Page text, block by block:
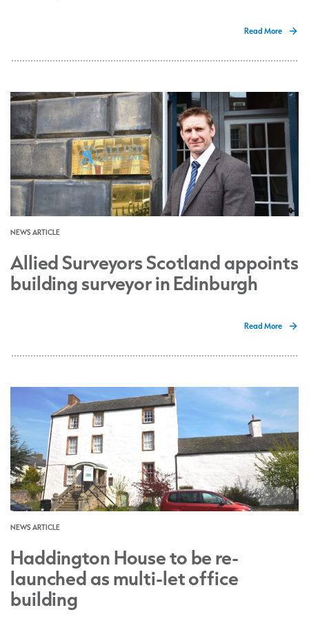
Read More
NEWS ARTICLE
Allied Surveyors Scotland appoints
building surveyor in Edinburgh
Read More
NEWS ARTICLE
Haddington House to be re-
launched as multi-let office
building